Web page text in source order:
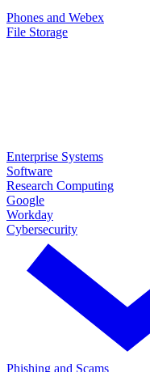
Phones and Webex
File Storage
Enterprise Systems
Software
Research Computing
Google
Workday
Cybersecurity
Phishing and Scams